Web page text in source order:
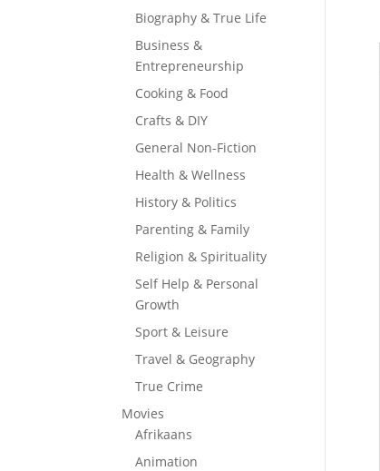
Biography & True Life
Business &
Entrepreneurship
Cooking & Food
Crafts & DIY
General Non-Fiction
Health & Wellness
History & Politics
Parenting & Family
Religion & Spirituality
Self Help & Personal
Growth
Sport & Leisure
Travel & Geography
True Crime
Movies
Afrikaans
Animation